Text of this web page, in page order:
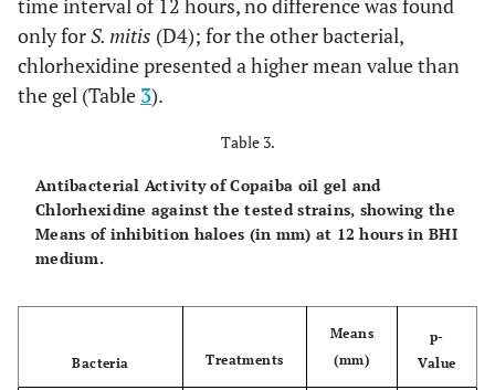
time interval of 12 hours, no difference was found
only forS. mitis (D4); for the other bacterial,
chlorhexidine presented a higher mean value than
the gel (Table 3).
Table 3.
Antibacterial Activity of Copaiba oil gel and
Chlorhexidine against the tested strains, showing the
Means of inhibition haloes (in mm) at 12 hours in BHI
medium.
Bacteria Treatments
Means
(mm)
p-
Value